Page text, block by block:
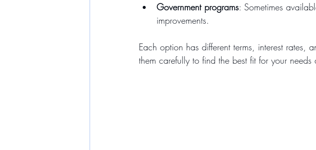
Government programs: Sometimes
improvements.
Each option has different terms, interest rates,
them carefully to find the best fit for your needs